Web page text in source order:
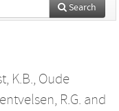
Search
K.B., Oude
R.G. and